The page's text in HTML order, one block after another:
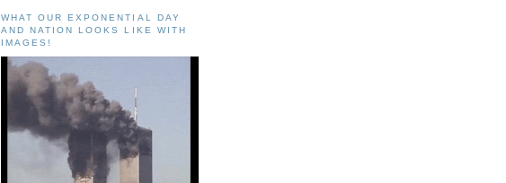
WHAT OUR EXPONENTIAL DAY
AND NATION LOOKS LIKE WITH
IMAGES!